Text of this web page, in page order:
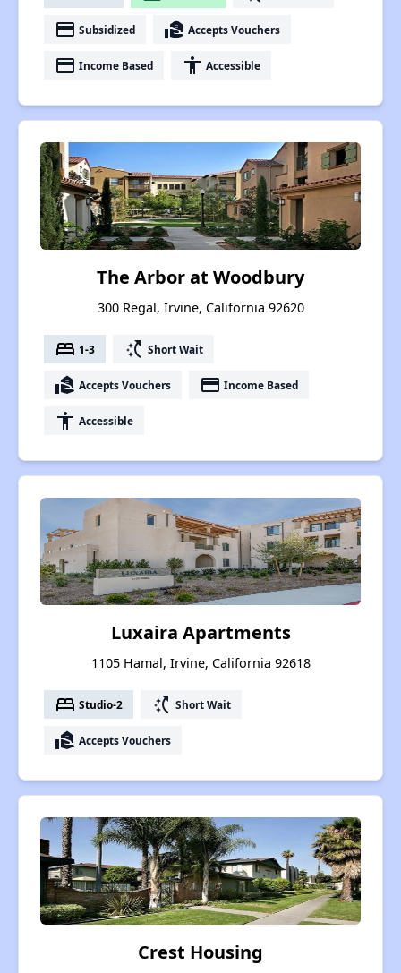
payment Subsidized real_estate_agent Accepts Vouchers
payment Income Based accessibility Accessible
The Arbor at Woodbury
300 Regal, Irvine, California 92620
bed 1-3 switch_access_shortcut Short Wait
real_estate_agent Accepts Vouchers payment Income Based
accessibility Accessible
Luxaira Apartments
1105 Hamal, Irvine, California 92618
bed Studio-2 switch_access_shortcut Short Wait
real_estate_agent Accepts Vouchers
Crest Housing